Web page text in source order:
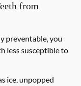
from
preventable, you
less susceptible to
ice, unpopped